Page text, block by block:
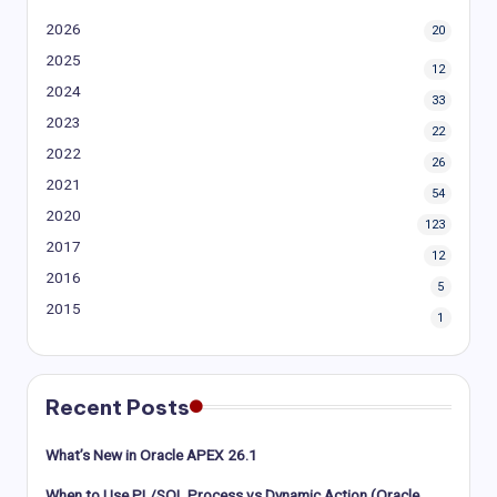
2026 20
2025
12
2024
33
2023
22
2022
26
2021
54
2020
123
2017
12
2016
5
2015
1
Recent Posts
What’s New in Oracle APEX 26.1